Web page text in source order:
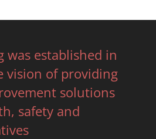
was established in
vision of providing
solutions
safety and